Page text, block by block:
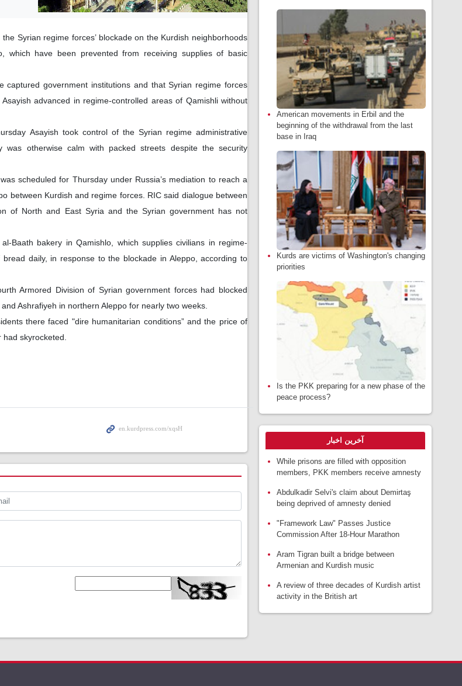
Syrian regime forces’ blockade on the Kurdish neighborhoods
which have been prevented from receiving supplies of basic
captured government institutions and that Syrian regime forces
advanced in regime-controlled areas of Qamishli without
Asayish took control of the Syrian regime administrative
was otherwise calm with packed streets despite the security
scheduled for Thursday under Russia’s mediation to reach a
between Kurdish and regime forces. RIC said dialogue between
of North and East Syria and the Syrian government has not
Baath bakery in Qamishlo, which supplies civilians in regime-
daily, in response to the blockade in Aleppo, according to
Armored Division of Syrian government forces had blocked
Ashrafiyeh in northern Aleppo for nearly two weeks.
there faced "dire humanitarian conditions” and the price of
skyrocketed.
American movements in Erbil and the
beginning of the withdrawal from the last
base in Iraq
Kurds are victims of Washington's changing
priorities
Is the PKK preparing for a new phase of the
peace process?
آخرین اخبار
While prisons are filled with opposition
members, PKK members receive amnesty
Abdulkadir Selvi's claim about Demirtaş
being deprived of amnesty denied
"Framework Law" Passes Justice
Commission After 18-Hour Marathon
Aram Tigran built a bridge between
Armenian and Kurdish music
A review of three decades of Kurdish artist
activity in the British art